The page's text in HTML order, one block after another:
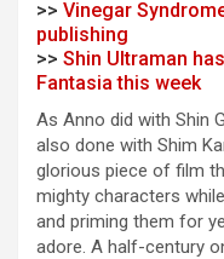
>> Vinegar
publishing
>> Shin Ultraman
Fantasia this week
As Anno did with Shin
also done with Shim
glorious piece of film
mighty characters
and priming them for
adore. A half-century